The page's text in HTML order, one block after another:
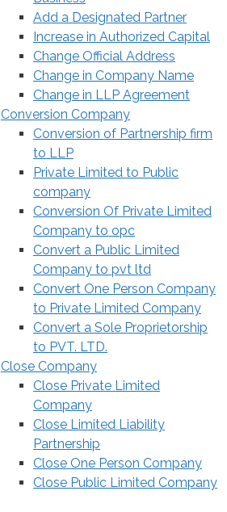
Add a Designated Partner
Increase in Authorized Capital
Change Official Address
Change in Company Name
Change in LLP Agreement
Conversion Company
Conversion of Partnership firm
to LLP
Private Limited to Public
company
Conversion Of Private Limited
Company to opc
Convert a Public Limited
Company to pvt ltd
Convert One Person Company
to Private Limited Company
Convert a Sole Proprietorship
to PVT. LTD.
Close Company
Close Private Limited
Company
Close Limited Liability
Partnership
Close One Person Company
Close Public Limited Company